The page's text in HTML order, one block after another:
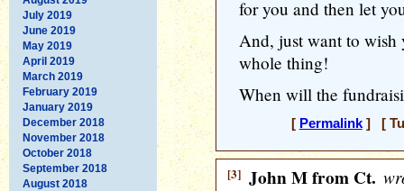
July 2019
June 2019
May 2019
April 2019
March 2019
February 2019
January 2019
December 2018
November 2018
October 2018
September 2018
August 2018
for you and then let
And, just want to
whole thing!
When will the
[ Permalink] [
[3] John M from Ct.